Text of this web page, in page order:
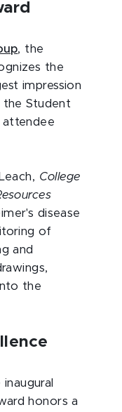
, the
the
impression
the Student
attendee
College
disease
of
and
the
honors a